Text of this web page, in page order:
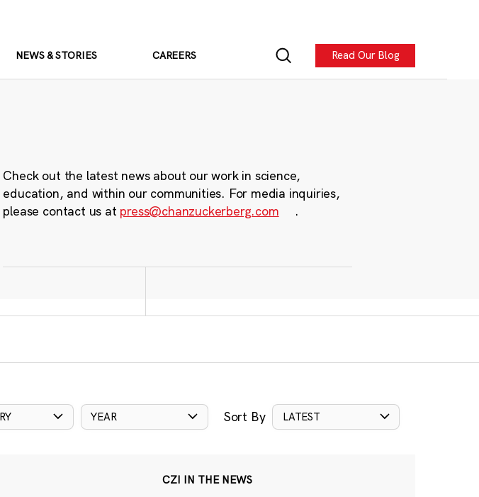
NEWS & STORIES CAREERS Read Our Blog
Check out the latest news about our work in science,
education, and within our communities. For media inquiries,
please contact us at press@chanzuckerberg.com .
YEAR Sort By LATEST
CZI IN THE NEWS